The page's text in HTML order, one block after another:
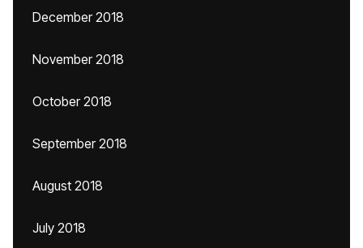
December 2018
November 2018
October 2018
September 2018
August 2018
July 2018